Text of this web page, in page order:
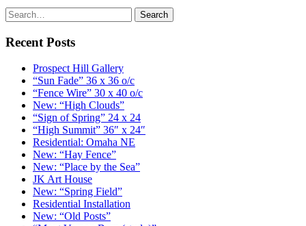
Recent Posts
Prospect Hill Gallery
“Sun Fade” 36 x 36 o/c
“Fence Wire” 30 x 40 o/c
New: “High Clouds”
“Sign of Spring” 24 x 24
“High Summit” 36″ x 24″
Residential: Omaha NE
New: “Hay Fence”
New: “Place by the Sea”
JK Art House
New: “Spring Field”
Residential Installation
New: “Old Posts”